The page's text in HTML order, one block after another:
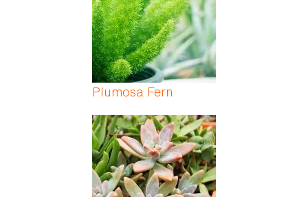
Plumosa Fern